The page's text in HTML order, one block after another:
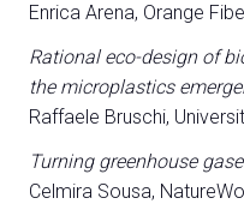
Enrica Arena, Orange
Rational eco-design of
the microplastics
Raffaele Bruschi,
Turning greenhouse
Celmira Sousa,